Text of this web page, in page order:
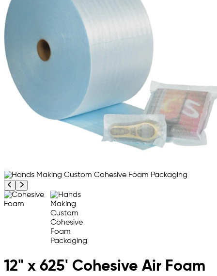
Previous product image
Next product image
12" x 625' Cohesive Air Foam